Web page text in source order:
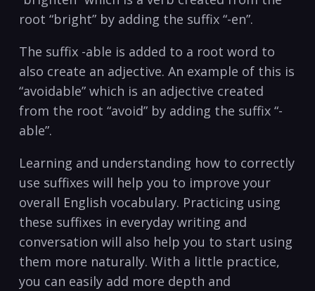
root “bright” by adding the suffix “-en”.
The suffix -able is added to a root word to
also create an adjective. An example of this is
“avoidable” which is an adjective created
from the root “avoid” by adding the suffix “-
able”.
Learning and understanding how to correctly
use suffixes will help you to improve your
overall English vocabulary. Practicing using
these suffixes in everyday writing and
conversation will also help you to start using
them more naturally. With a little practice,
you can easily add more depth and